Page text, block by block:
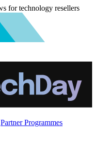
for technology resellers
Partner Programmes